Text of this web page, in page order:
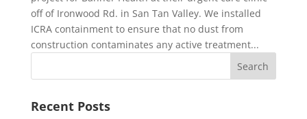
off of Ironwood Rd. in San Tan Valley. We installed
ICRA containment to ensure that no dust from
construction contaminates any active treatment...
Recent Posts